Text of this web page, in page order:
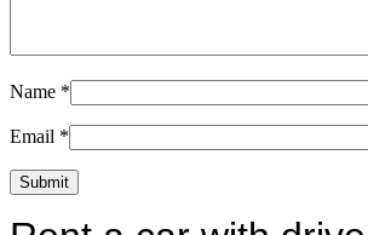
Name *
Email *